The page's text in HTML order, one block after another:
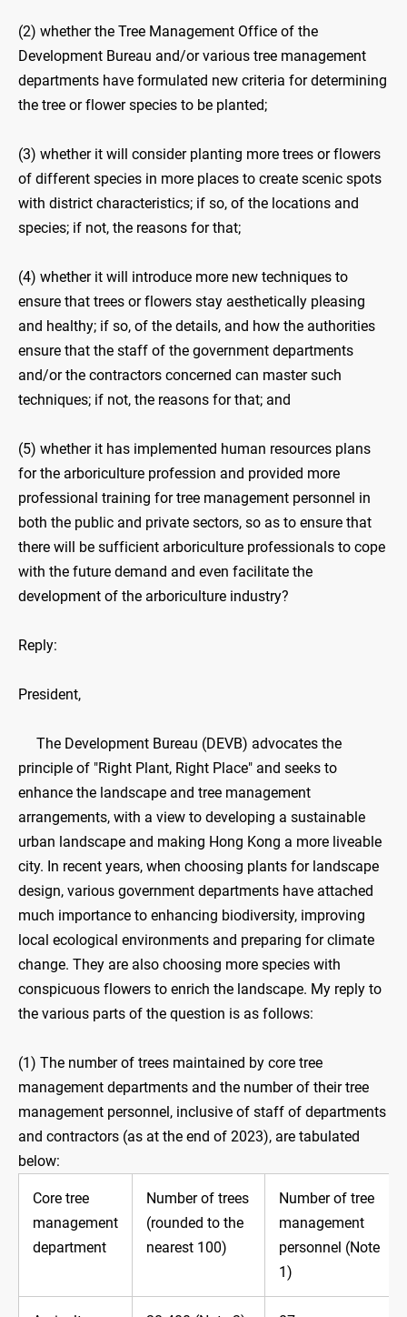
(2) whether the Tree Management Office of the
Development Bureau and/or various tree management
departments have formulated new criteria for determining
the tree or flower species to be planted;
(3) whether it will consider planting more trees or flowers
of different species in more places to create scenic spots
with district characteristics; if so, of the locations and
species; if not, the reasons for that;
(4) whether it will introduce more new techniques to
ensure that trees or flowers stay aesthetically pleasing
and healthy; if so, of the details, and how the authorities
ensure that the staff of the government departments
and/or the contractors concerned can master such
techniques; if not, the reasons for that; and
(5) whether it has implemented human resources plans
for the arboriculture profession and provided more
professional training for tree management personnel in
both the public and private sectors, so as to ensure that
there will be sufficient arboriculture professionals to cope
with the future demand and even facilitate the
development of the arboriculture industry?
Reply:
President,
The Development Bureau (DEVB) advocates the
principle of "Right Plant, Right Place" and seeks to
enhance the landscape and tree management
arrangements, with a view to developing a sustainable
urban landscape and making Hong Kong a more liveable
city. In recent years, when choosing plants for landscape
design, various government departments have attached
much importance to enhancing biodiversity, improving
local ecological environments and preparing for climate
change. They are also choosing more species with
conspicuous flowers to enrich the landscape. My reply to
the various parts of the question is as follows:
(1) The number of trees maintained by core tree
management departments and the number of their tree
management personnel, inclusive of staff of departments
and contractors (as at the end of 2023), are tabulated
below:
Core tree
management
department
Number of trees
(rounded to the
nearest 100)
Number of tree
management
personnel (Note
1)